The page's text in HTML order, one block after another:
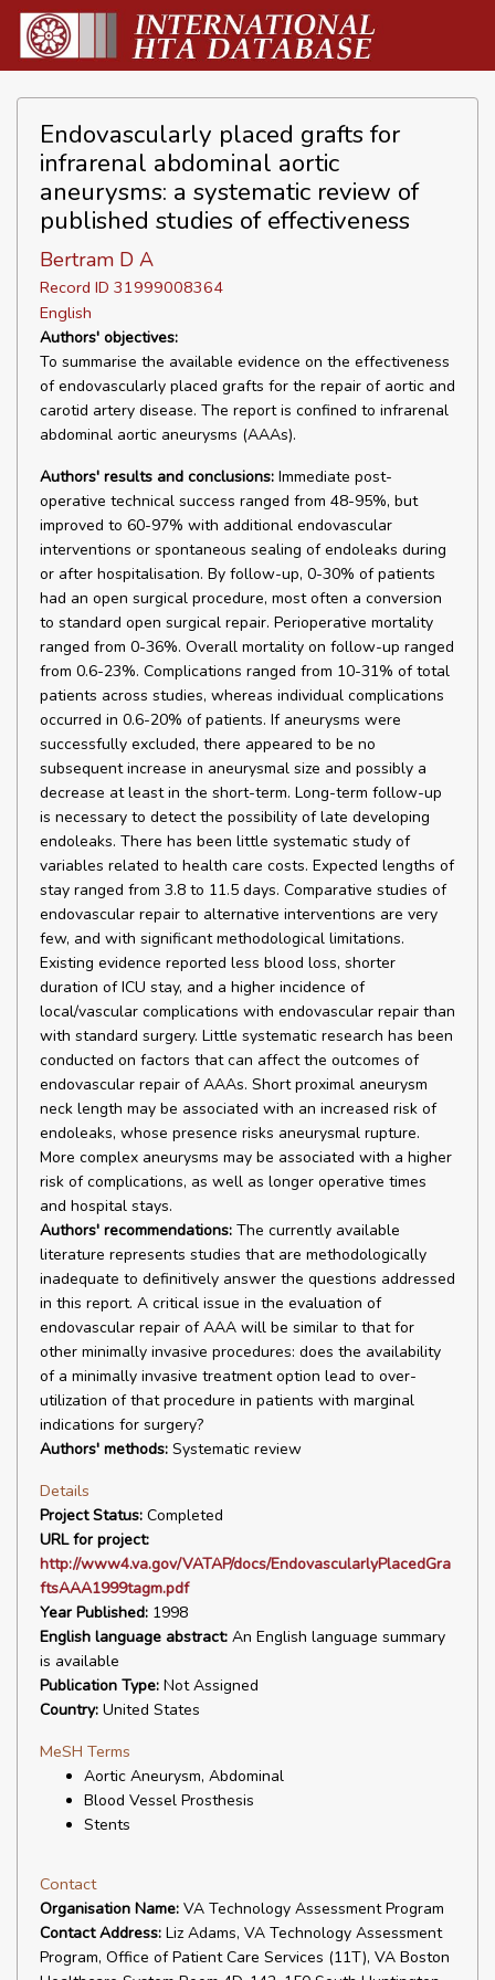
Endovascularly placed grafts for
infrarenal abdominal aortic
aneurysms: a systematic review of
published studies of effectiveness
Bertram D A
Record ID 31999008364
English
Authors' objectives:
To summarise the available evidence on the effectiveness
of endovascularly placed grafts for the repair of aortic and
carotid artery disease. The report is confined to infrarenal
abdominal aortic aneurysms (AAAs).
Authors' results and conclusions: Immediate post-
operative technical success ranged from 48-95%, but
improved to 60-97% with additional endovascular
interventions or spontaneous sealing of endoleaks during
or after hospitalisation. By follow-up, 0-30% of patients
had an open surgical procedure, most often a conversion
to standard open surgical repair. Perioperative mortality
ranged from 0-36%. Overall mortality on follow-up ranged
from 0.6-23%. Complications ranged from 10-31% of total
patients across studies, whereas individual complications
occurred in 0.6-20% of patients. If aneurysms were
successfully excluded, there appeared to be no
subsequent increase in aneurysmal size and possibly a
decrease at least in the short-term. Long-term follow-up
is necessary to detect the possibility of late developing
endoleaks. There has been little systematic study of
variables related to health care costs. Expected lengths of
stay ranged from 3.8 to 11.5 days. Comparative studies of
endovascular repair to alternative interventions are very
few, and with significant methodological limitations.
Existing evidence reported less blood loss, shorter
duration of ICU stay, and a higher incidence of
local/vascular complications with endovascular repair than
with standard surgery. Little systematic research has been
conducted on factors that can affect the outcomes of
endovascular repair of AAAs. Short proximal aneurysm
neck length may be associated with an increased risk of
endoleaks, whose presence risks aneurysmal rupture.
More complex aneurysms may be associated with a higher
risk of complications, as well as longer operative times
and hospital stays.
Authors' recommendations: The currently available
literature represents studies that are methodologically
inadequate to definitively answer the questions addressed
in this report. A critical issue in the evaluation of
endovascular repair of AAA will be similar to that for
other minimally invasive procedures: does the availability
of a minimally invasive treatment option lead to over-
utilization of that procedure in patients with marginal
indications for surgery?
Authors' methods: Systematic review
Details
Project Status: Completed
URL for project:
http://www4.va.gov/VATAP/docs/EndovascularlyPlacedGra
ftsAAA1999tagm.pdf
Year Published: 1998
English language abstract: An English language summary
is available
Publication Type: Not Assigned
Country: United States
MeSH Terms
Aortic Aneurysm, Abdominal
Blood Vessel Prosthesis
Stents
Contact
Organisation Name: VA Technology Assessment Program
Contact Address: Liz Adams, VA Technology Assessment
Program, Office of Patient Care Services (11T), VA Boston